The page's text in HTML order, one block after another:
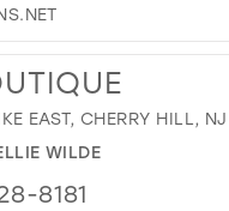
EAST, CHERRY HILL,
WILDE
8181